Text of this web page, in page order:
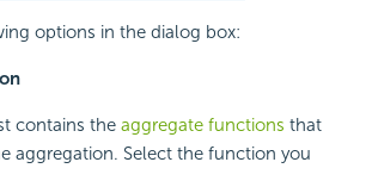
options in the dialog box:
contains the aggregate functions that
aggregation. Select the function you